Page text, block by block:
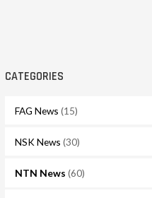
CATEGORIES
FAG News (15)
NSK News (30)
NTN News (60)